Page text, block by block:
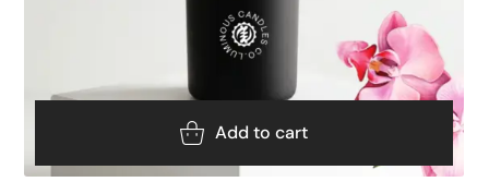
Add to cart